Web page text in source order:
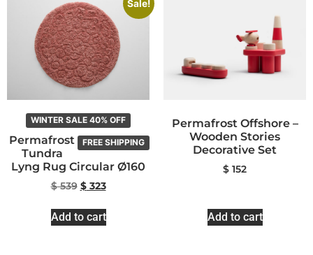
Sale!
WINTER SALE 40% OFF
FREE SHIPPING
Permafrost
Tundra
Lyng Rug Circular Ø160
$539 $323
Add to cart
Permafrost Offshore –
Wooden Stories
Decorative Set
$ 152
Add to cart